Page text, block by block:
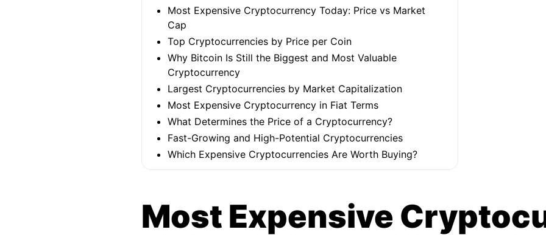
Most Expensive Cryptocurrency Today: Price vs Market
Cap
Top Cryptocurrencies by Price per Coin
Why Bitcoin Is Still the Biggest and Most Valuable
Cryptocurrency
Largest Cryptocurrencies by Market Capitalization
Most Expensive Cryptocurrency in Fiat Terms
What Determines the Price of a Cryptocurrency?
Fast-Growing and High-Potential Cryptocurrencies
Which Expensive Cryptocurrencies Are Worth Buying?
Most Expensive